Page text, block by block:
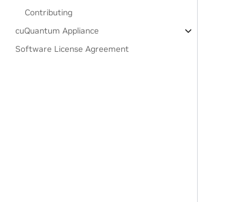
Contributing
cuQuantum Appliance
Software License Agreement